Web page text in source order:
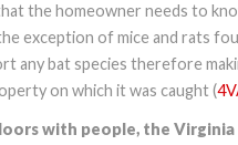
the homeowner needs to
exception of mice and rats
any bat species therefore
on which it was caught (
with people, the